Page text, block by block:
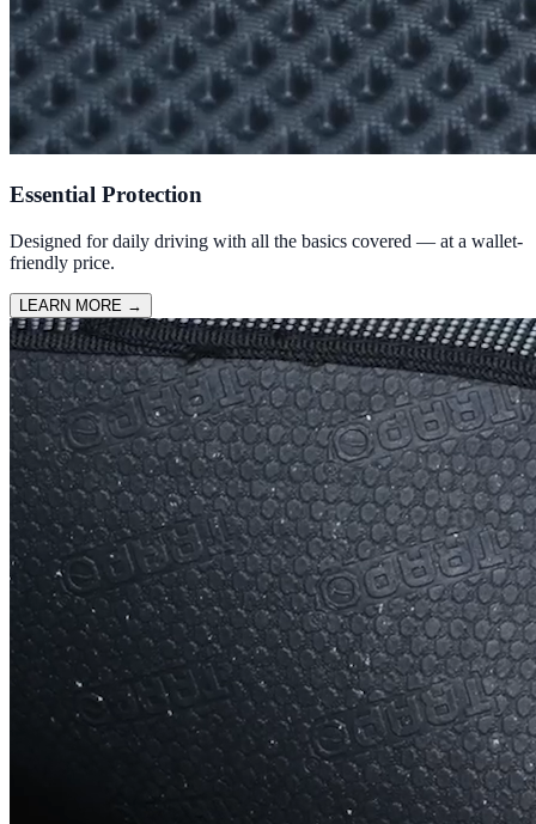
Essential Protection
Designed for daily driving with all the basics covered — at a wallet-
friendly price.
LEARN MORE →